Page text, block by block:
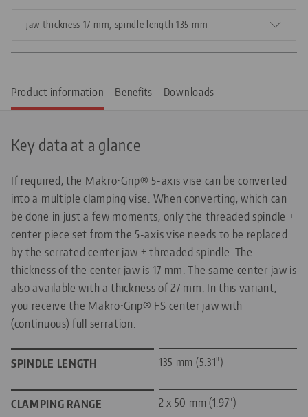
jaw thickness 17 mm, spindle length 135 mm
Product information Benefits Downloads
Key data at a glance
If required, the Makro•Grip® 5-axis vise can be converted
into a multiple clamping vise. When converting, which can
be done in just a few moments, only the threaded spindle +
center piece set from the 5-axis vise needs to be replaced
by the serrated center jaw + threaded spindle. The
thickness of the center jaw is 17 mm. The same center jaw is
also available with a thickness of 27 mm. In this variant,
you receive the Makro•Grip® FS center jaw with
(continuous) full serration.
SPINDLE LENGTH 135 mm (5.31")
CLAMPING RANGE 2 x 50 mm (1.97")